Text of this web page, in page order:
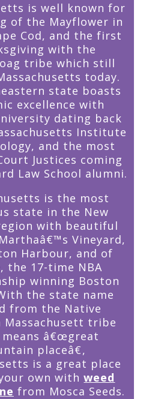
is well known for
of the Mayflower in
Cod, and the first
with the
tribe which still
today.
state boasts
excellence with
dating back
Institute
and the most
Justices coming
Law School alumni.
is the most
state in the New
with beautiful
Vineyard,
Harbour, and of
the 17-time NBA
winning Boston
the state name
from the Native
Massachusett tribe
â€œgreat
placeâ€,
is a great place
own withweed
from Mosca Seeds.